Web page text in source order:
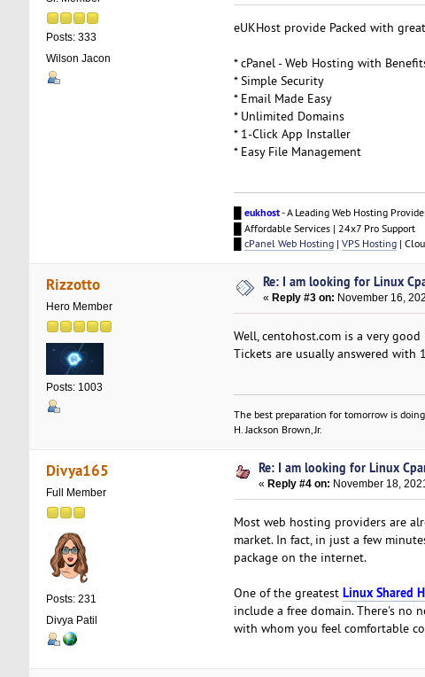
Posts: 333
Wilson Jacon
eUKHost provide Packed with
* cPanel - Web Hosting with
* Simple Security
* Email Made Easy
* Unlimited Domains
* 1-Click App Installer
* Easy File Management
eukhost- A Leading Web Hosting
█ Affordable Services | 24x7 Pro Support
cPanel Web Hosting| VPS Hosting|
Rizzotto
Hero Member
Posts: 1003
Re: I am looking for Linux
«Reply #3 on: November 16,
Well, centohost.com is a very
Tickets are usually answered
The best preparation for tomorrow is
H. Jackson Brown, Jr.
Divya165
Full Member
Posts: 231
Divya Patil
Re: I am looking for Linux
«Reply #4 on: November 18,
Most web hosting providers are
market. In fact, in just a few
package on the internet.
One of the greatest Linux Shared
include a free domain. There's no
with whom you feel comfortable